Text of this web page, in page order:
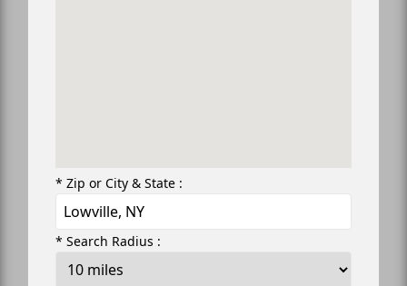
* Zip or City & State :
* Search Radius :